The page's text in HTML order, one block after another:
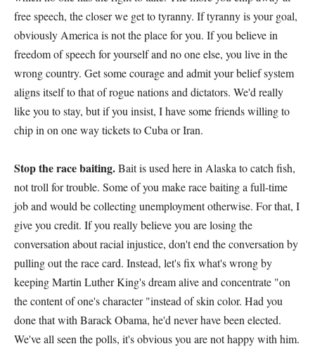
free speech, the closer we get to tyranny. If tyranny is your goal,
obviously America is not the place for you. If you believe in
freedom of speech for yourself and no one else, you live in the
wrong country. Get some courage and admit your belief system
aligns itself to that of rogue nations and dictators. We'd really
like you to stay, but if you insist, I have some friends willing to
chip in on one way tickets to Cuba or Iran.
Stop the race baiting.Bait is used here in Alaska to catch fish,
not troll for trouble. Some of you make race baiting a full-time
job and would be collecting unemployment otherwise. For that, I
give you credit. If you really believe you are losing the
conversation about racial injustice, don't end the conversation by
pulling out the race card. Instead, let's fix what's wrong by
keeping Martin Luther King's dream alive and concentrate "on
the content of one's character "instead of skin color. Had you
done that with Barack Obama, he'd never have been elected.
We've all seen the polls, it's obvious you are not happy with him.